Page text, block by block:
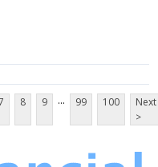
8 9 ... 99 100
Next
>